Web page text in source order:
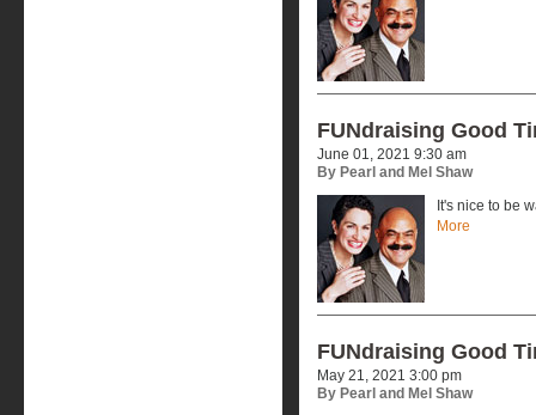
FUNdraising Good
June 01, 2021 9:30 am
By Pearl and Mel Shaw
It's nice to be
More
FUNdraising Good
May 21, 2021 3:00 pm
By Pearl and Mel Shaw